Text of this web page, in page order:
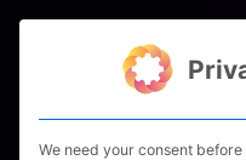
Skip
We need your consent